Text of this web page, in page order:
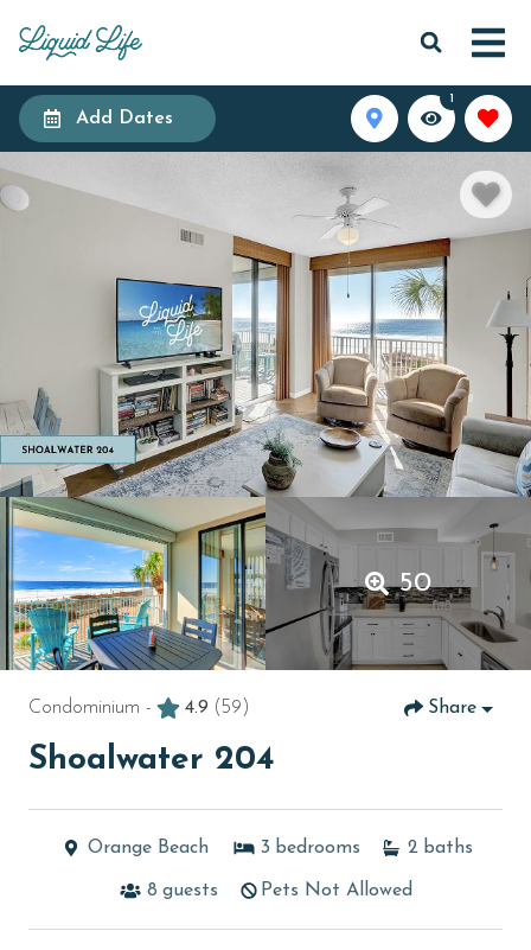
Add Dates
1
50
Condominium - 4.9 (59) Share
Shoalwater 204
Orange Beach 3 bedrooms 2 baths
8 guests Pets Not Allowed